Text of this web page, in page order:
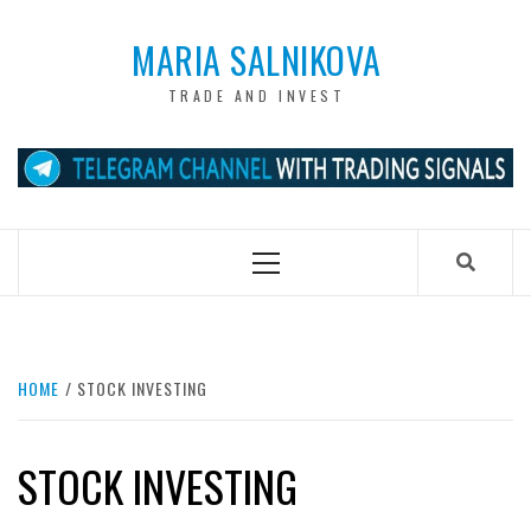
MARIA SALNIKOVA
TRADE AND INVEST
HOME STOCK INVESTING
STOCK INVESTING